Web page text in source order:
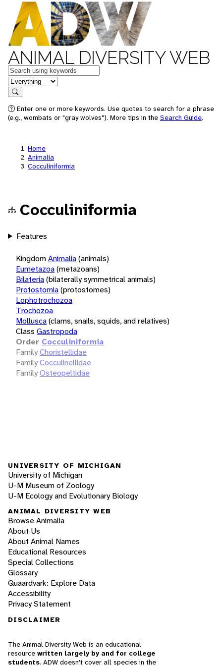
ANIMAL DIVERSITY WEB
Keywords
in feature
Search
Enter one or more keywords. Use quotes to search for a phrase
(e.g., wombats or "gray wolves"). More tips in the Search Guide.
Home
Animalia
Cocculiniformia
Cocculiniformia
Features
KingdomAnimalia(animals)
Eumetazoa(metazoans)
Bilateria(bilaterally symmetrical animals)
Protostomia(protostomes)
Lophotrochozoa
Trochozoa
Mollusca(clams, snails, squids, and relatives)
Class Gastropoda
Order Cocculiniformia
FamilyChoristellidae
FamilyCocculinellidae
FamilyOsteopeltidae
UNIVERSITY OF MICHIGAN
University of Michigan
U-M Museum of Zoology
U-M Ecology and Evolutionary Biology
ANIMAL DIVERSITY WEB
Browse Animalia
About Us
About Animal Names
Educational Resources
Special Collections
Glossary
Quaardvark: Explore Data
Accessibility
Privacy Statement
DISCLAIMER
The Animal Diversity Web is an educational
resource written largely by and for college
students. ADW doesn't cover all species in the